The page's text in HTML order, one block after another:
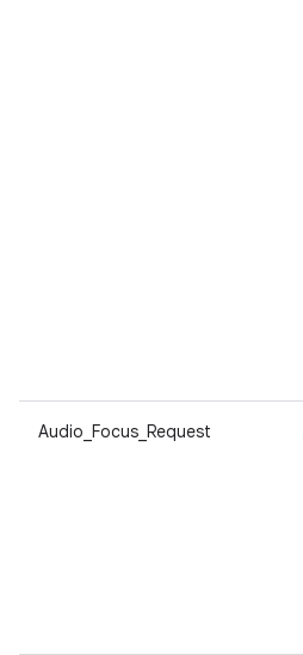
Audio_Focus_Request